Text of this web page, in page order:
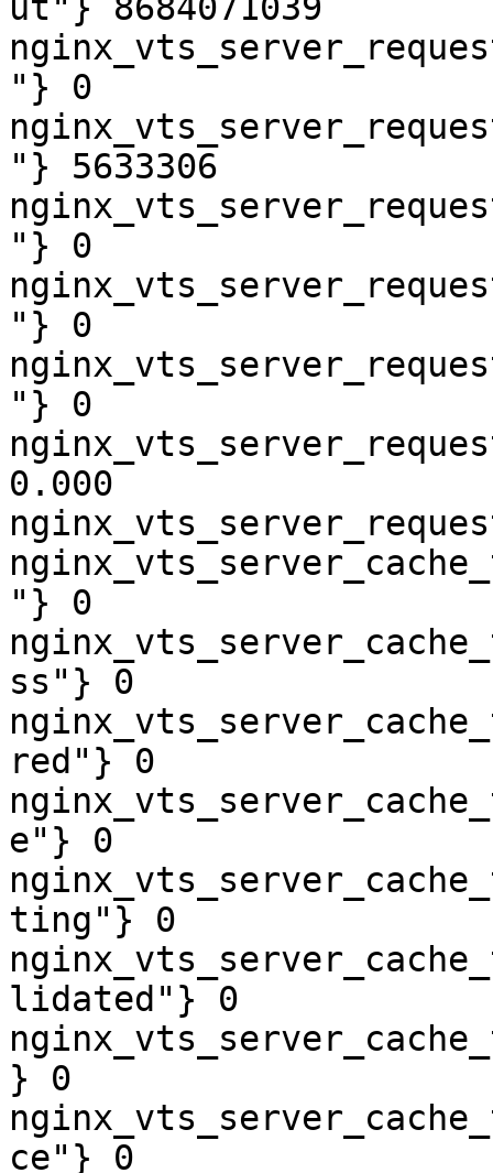
"} 0
"} 5633306
"} 0
"} 0
"} 0
0.000
"} 0
ss"} 0
red"} 0
e"} 0
ting"} 0
lidated"} 0
} 0
ce"} 0